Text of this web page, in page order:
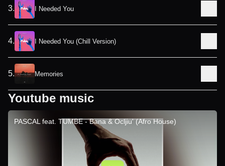
3. I Needed You
4. I Needed You (Chill Version)
5. Memories
Youtube music
PASCAL feat. TUMBE - Bana & Ocljiu' (Afro House)